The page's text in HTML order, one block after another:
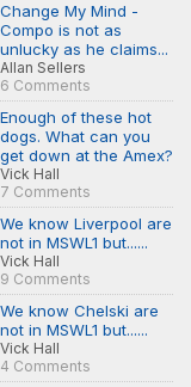
Change My Mind -
Compo is not as
unlucky as he claims...
Allan Sellers
6 Comments
Enough of these hot
dogs. What can you
get down at the Amex?
Vick Hall
7 Comments
We know Liverpool are
not in MSWL1 but......
Vick Hall
9 Comments
We know Chelski are
not in MSWL1 but......
Vick Hall
4 Comments